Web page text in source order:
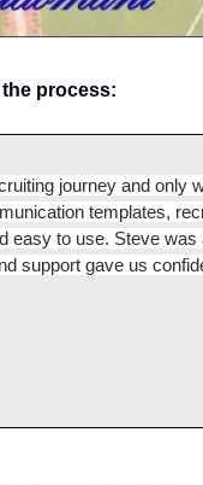
the process:
journey and only
templates,
easy to use. Steve was
support gave us